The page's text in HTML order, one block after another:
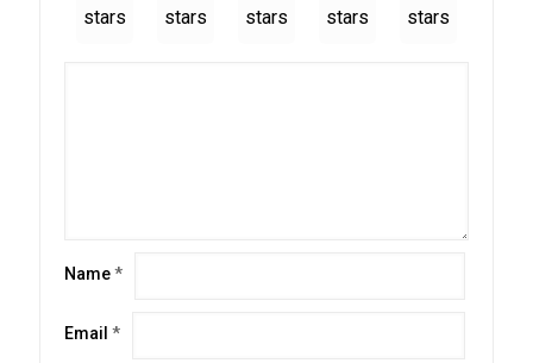
stars
stars
stars
stars
stars
Name*
Email *